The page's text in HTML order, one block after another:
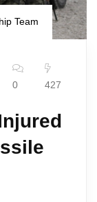
Team
0 427